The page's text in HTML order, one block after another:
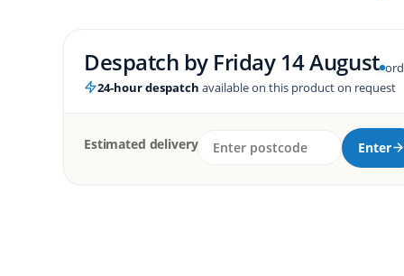
Despatch by Friday 14 August
24-hour despatch available on this product on request
Estimated delivery Enter